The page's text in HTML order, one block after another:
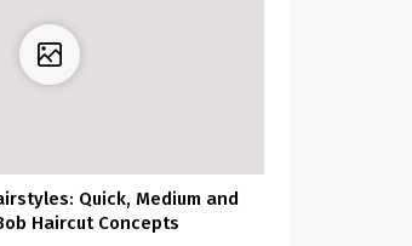
Quick, Medium and
Haircut Concepts